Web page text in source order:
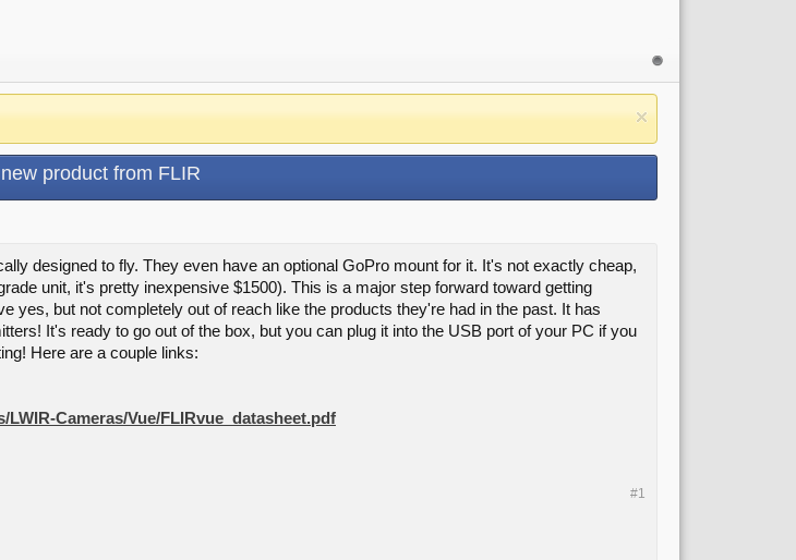
product from FLIR
designed to fly. They even have an optional GoPro mount for it. It's not exactly cheap,
unit, it's pretty inexpensive $1500). This is a major step forward toward getting
yes, but not completely out of reach like the products they're had in the past. It has
It's ready to go out of the box, but you can plug it into the USB port of your PC if you
Here are a couple links:
Cameras/Vue/FLIRvue_datasheet.pdf
#1